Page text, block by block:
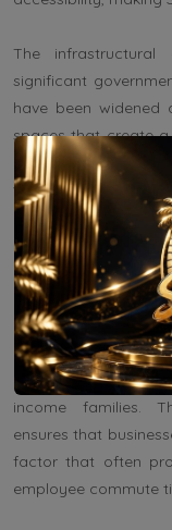
The
significant
have been widened
spaces that create
has also been well-
which outlines a
areas. These
environment for
organized look
professionals alike.
Moreover, the area
82 and Sector 85,
income families.
ensures that
factor that often
employee commute